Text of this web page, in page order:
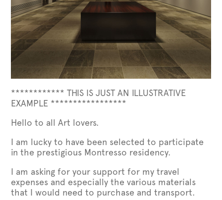
************ THIS IS JUST AN ILLUSTRATIVE
EXAMPLE *****************
Hello to all Art lovers.
I am lucky to have been selected to participate
in the prestigious Montresso residency.
I am asking for your support for my travel
expenses and especially the various materials
that I would need to purchase and transport.